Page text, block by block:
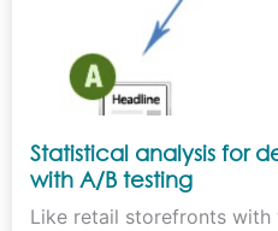
Statistical analysis for
with A/B testing
Like retail storefronts with